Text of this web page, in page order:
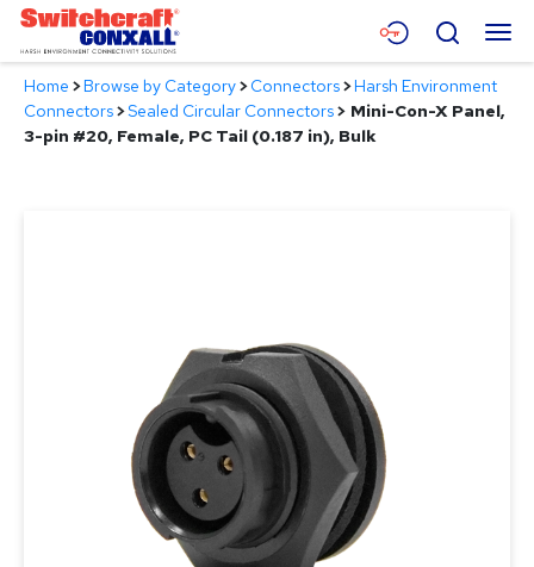
Skip
Main
Content
Menu
Products
Search
Home >Browse by Category>Connectors>Harsh Environment
Connectors>Sealed Circular Connectors> Mini-Con-X Panel,
3-pin #20, Female, PC Tail (0.187 in), Bulk